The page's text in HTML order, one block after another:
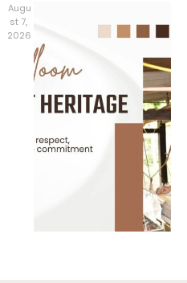
Augu
st 7,
2026